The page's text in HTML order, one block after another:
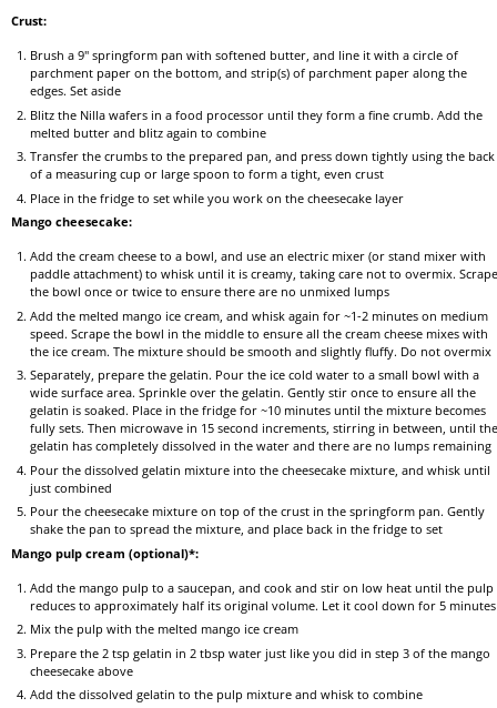
Crust:
Brush a 9" springform pan with softened butter, and line it with a circle of
parchment paper on the bottom, and strip(s) of parchment paper along the
edges. Set aside
Blitz the Nilla wafers in a food processor until they form a fine crumb. Add the
melted butter and blitz again to combine
Transfer the crumbs to the prepared pan, and press down tightly using the back
of a measuring cup or large spoon to form a tight, even crust
Place in the fridge to set while you work on the cheesecake layer
Mango cheesecake:
Add the cream cheese to a bowl, and use an electric mixer (or stand mixer with
paddle attachment) to whisk until it is creamy, taking care not to overmix. Scrape
the bowl once or twice to ensure there are no unmixed lumps
Add the melted mango ice cream, and whisk again for ~1-2 minutes on medium
speed. Scrape the bowl in the middle to ensure all the cream cheese mixes with
the ice cream. The mixture should be smooth and slightly fluffy. Do not overmix
Separately, prepare the gelatin. Pour the ice cold water to a small bowl with a
wide surface area. Sprinkle over the gelatin. Gently stir once to ensure all the
gelatin is soaked. Place in the fridge for ~10 minutes until the mixture becomes
fully sets. Then microwave in 15 second increments, stirring in between, until the
gelatin has completely dissolved in the water and there are no lumps remaining
Pour the dissolved gelatin mixture into the cheesecake mixture, and whisk until
just combined
Pour the cheesecake mixture on top of the crust in the springform pan. Gently
shake the pan to spread the mixture, and place back in the fridge to set
Mango pulp cream (optional)*:
Add the mango pulp to a saucepan, and cook and stir on low heat until the pulp
reduces to approximately half its original volume. Let it cool down for 5 minutes
Mix the pulp with the melted mango ice cream
Prepare the 2 tsp gelatin in 2 tbsp water just like you did in step 3 of the mango
cheesecake above
Add the dissolved gelatin to the pulp mixture and whisk to combine